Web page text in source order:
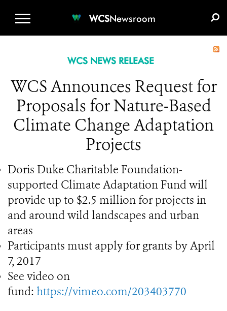
WCSNewsroom
WCS NEWS RELEASE
WCS Announces Request for
Proposals for Nature-Based
Climate Change Adaptation
Projects
Doris Duke Charitable Foundation-
supported Climate Adaptation Fund will
provide up to $2.5 million for projects in
and around wild landscapes and urban
areas
Participants must apply for grants by April
7, 2017
See video on
fund: https://vimeo.com/203403770